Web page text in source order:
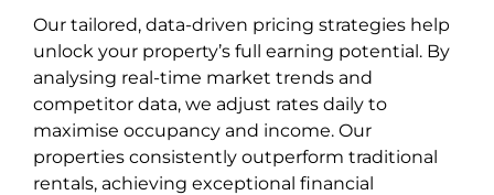
Our tailored, data-driven pricing strategies help
unlock your property’s full earning potential. By
analysing real-time market trends and
competitor data, we adjust rates daily to
maximise occupancy and income. Our
properties consistently outperform traditional
rentals, achieving exceptional financial